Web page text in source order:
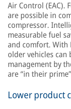
Air Control (EAC).
are possible in
compressor.
measurable fuel
and comfort. With
older vehicles
management by
are “in their
Lower product